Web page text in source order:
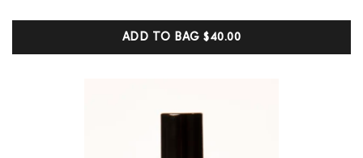
customer
ratingsADD TO BAG$40.00